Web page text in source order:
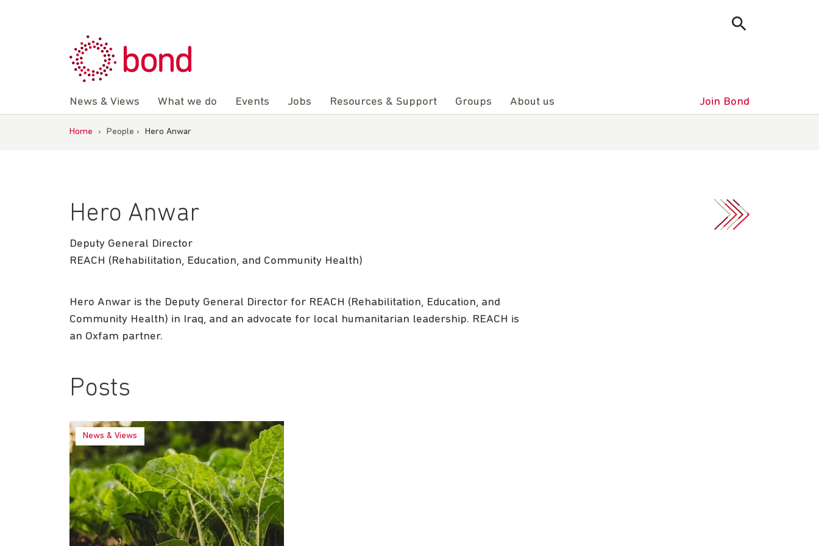
News & Views What we do Events Jobs Resources & Support Groups About us Join Bond
Home › People › Hero Anwar
Hero Anwar
Deputy General Director
REACH (Rehabilitation, Education, and Community Health)
Hero Anwar is the Deputy General Director for REACH (Rehabilitation, Education, and
Community Health) in Iraq, and an advocate for local humanitarian leadership. REACH is
an Oxfam partner.
Posts
News & Views